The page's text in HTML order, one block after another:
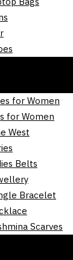
for Women
for Women
West
Belts
Bracelet
Scarves